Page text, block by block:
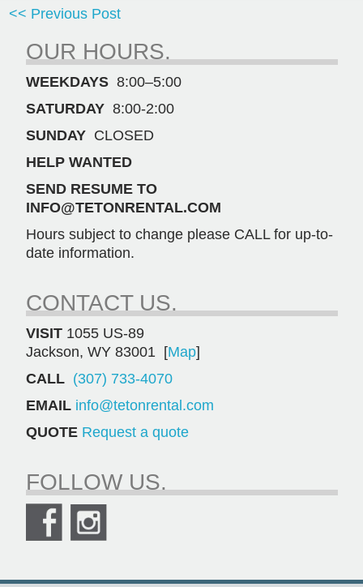
<< Previous Post
OUR HOURS.
WEEKDAYS 8:00–5:00
SATURDAY 8:00-2:00
SUNDAY CLOSED
HELP WANTED
SEND RESUME TO
INFO@TETONRENTAL.COM
Hours subject to change please CALL for up-to-
date information.
CONTACT US.
VISIT 1055 US-89
Jackson, WY 83001 [Map]
CALL (307) 733-4070
EMAIL info@tetonrental.com
QUOTE Request a quote
FOLLOW US.